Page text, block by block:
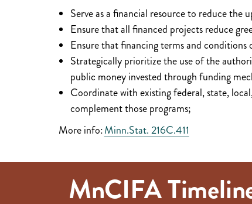
Serve as a financial resource to reduce
Ensure that all financed projects reduce
Ensure that financing terms and
Strategically prioritize the use of the
public money invested through funding
Coordinate with existing federal, state,
complement those programs;
More info:Minn.Stat. 216C.411
MnCIFA